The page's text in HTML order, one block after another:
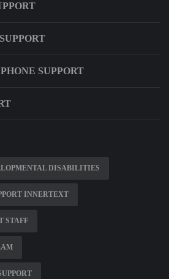
SUPPORT
DISABILITIES
INNERTEXT
STAFF